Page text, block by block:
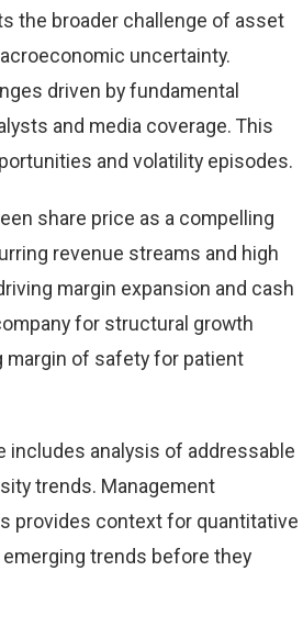
the broader challenge of asset
uncertainty.
driven by fundamental
and media coverage. This
and volatility episodes.
share price as a compelling
revenue streams and high
margin expansion and cash
for structural growth
margin of safety for patient
includes analysis of addressable
trends. Management
provides context for quantitative
trends before they